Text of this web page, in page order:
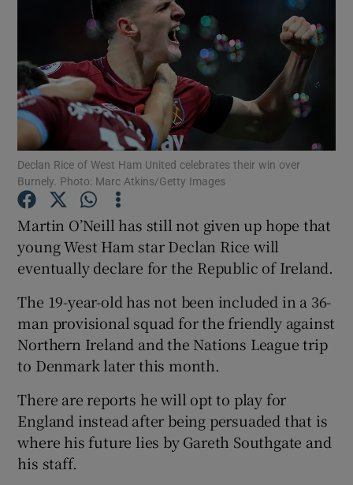
Show Technology sub sections
Show Science sub sections
Show Motors sub sections
Show Podcasts sub sections
Show Gaeilge sub sections
Declan Rice of West Ham United celebrates their win over
Burnely. Photo: Marc Atkins/Getty Images
Martin O’Neill has still not given up hope that
young West Ham star Declan Rice will
eventually declare for the Republic of Ireland.
The 19-year-old has not been included in a 36-
man provisional squad for the friendly against
Northern Ireland and the Nations League trip
to Denmark later this month.
There are reports he will opt to play for
England instead after being persuaded that is
where his future lies by Gareth Southgate and
his staff.